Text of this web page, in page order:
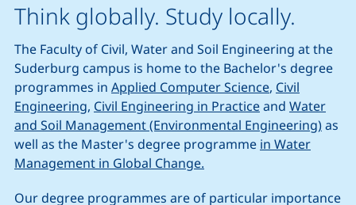
Think globally. Study locally.
The Faculty of Civil, Water and Soil Engineering at the
Suderburg campus is home to the Bachelor's degree
programmes in Applied Computer Science, Civil
Engineering, Civil Engineering in Practiceand Water
and Soil Management (Environmental Engineering)as
well as the Master's degree programme in Water
Management in Global Change.
Our degree programmes are of particular importance